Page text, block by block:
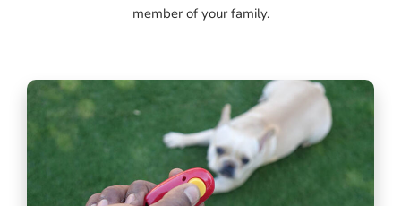
member of your family.